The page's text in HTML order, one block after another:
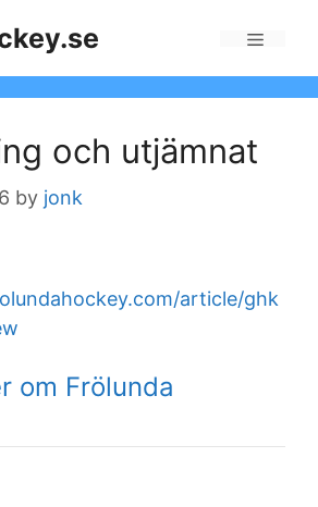
och utjämnat
by jonk
article/ghk
om Frölunda